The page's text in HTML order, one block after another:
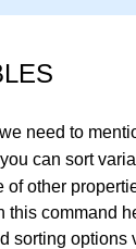
need to
can sort
of other
command
sorting